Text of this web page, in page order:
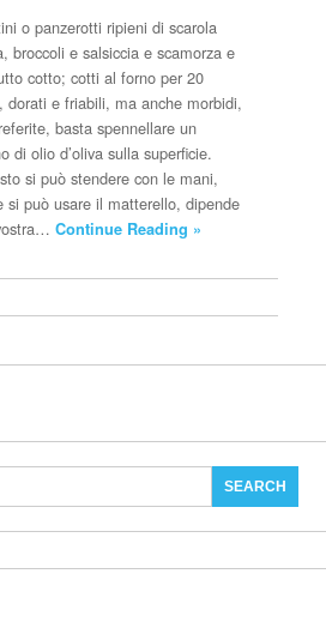
o panzerotti ripieni di scarola
broccoli e salsiccia e scamorza e
cotto; cotti al forno per 20
dorati e friabili, ma anche morbidi,
basta spennellare un
di olio d’oliva sulla superficie.
si può stendere con le mani,
si può usare il matterello, dipende
Continue Reading »